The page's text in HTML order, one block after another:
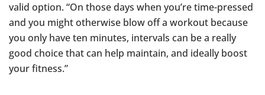
valid option. “On those days when you’re time-pressed
and you might otherwise blow off a workout because
you only have ten minutes, intervals can be a really
good choice that can help maintain, and ideally boost
your fitness.”